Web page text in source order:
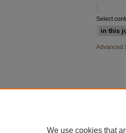
Select
Advanced
We use cookies that